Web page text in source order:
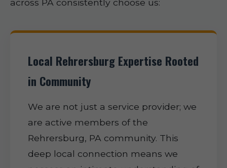
across PA consistently choose us:
Local Rehrersburg Expertise Rooted
in Community
We are not just a service provider; we
are active members of the
Rehrersburg, PA community. This
deep local connection means we